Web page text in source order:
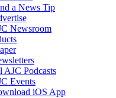
a News Tip
Newsroom
AJC Podcasts
Events
iOS App